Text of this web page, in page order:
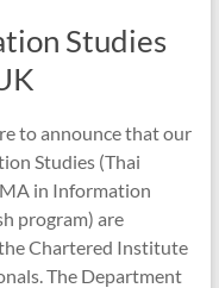
Studies
to announce that our
Studies (Thai
in Information
program) are
Chartered Institute
The Department